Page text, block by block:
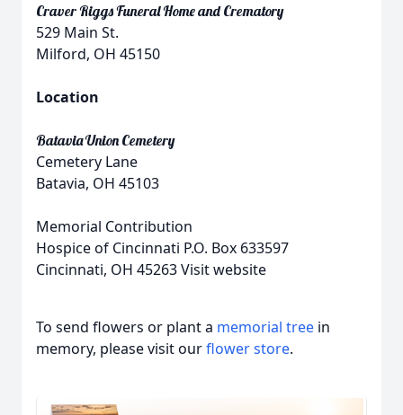
Craver Riggs Funeral Home and Crematory
529 Main St.
Milford, OH 45150
Location
Batavia Union Cemetery
Cemetery Lane
Batavia, OH 45103
Memorial Contribution
Hospice of Cincinnati P.O. Box 633597
Cincinnati, OH 45263 Visit website
To send flowers or plant a memorial tree in
memory, please visit ourflower store.